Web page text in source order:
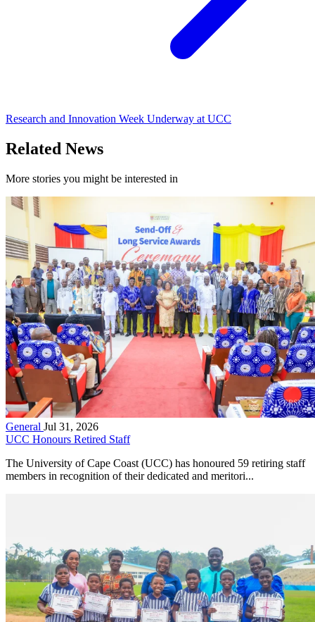
Research and Innovation Week Underway at UCC
Related News
More stories you might be interested in
General Jul 31, 2026
UCC Honours Retired Staff
The University of Cape Coast (UCC) has honoured 59 retiring staff
members in recognition of their dedicated and meritori...